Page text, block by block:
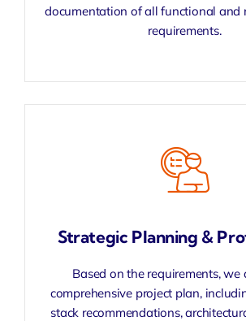
documentation of all functional and
requirements.
Strategic Planning &
Based on the requirements, we
comprehensive project plan,
stack recommendations,